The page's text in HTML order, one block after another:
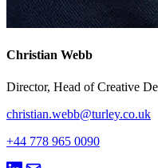
Christian Webb
Director, Head of Creative
christian.webb@turley.co.uk
+44 778 965 0090